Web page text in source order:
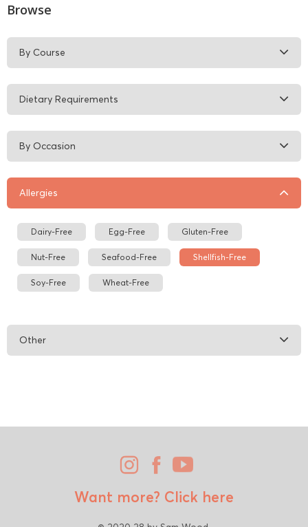
Browse
By Course
Dietary Requirements
By Occasion
Allergies
Dairy-Free Egg-Free Gluten-Free
Nut-Free Seafood-Free Shellfish-Free
Soy-Free Wheat-Free
Other
Want more? Click here